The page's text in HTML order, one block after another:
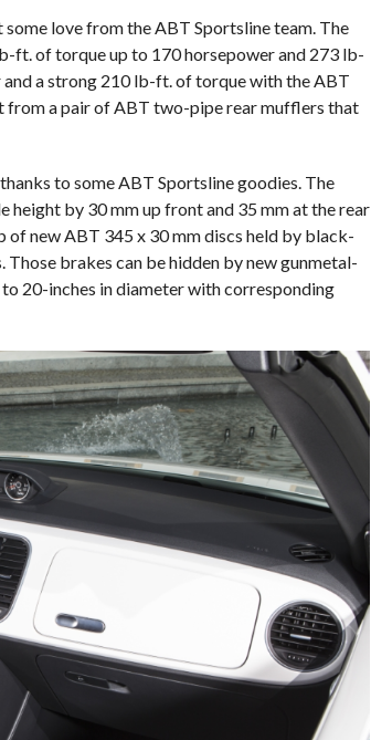
love from the ABT Sportsline team. The
ft. of torque up to 170 horsepower and 273 lb-
a strong 210 lb-ft. of torque with the ABT
from a pair of ABT two-pipe rear mufflers that
to some ABT Sportsline goodies. The
height by 30 mm up front and 35 mm at the rear
new ABT 345 x 30 mm discs held by black-
brakes can be hidden by new gunmetal-
20-inches in diameter with corresponding